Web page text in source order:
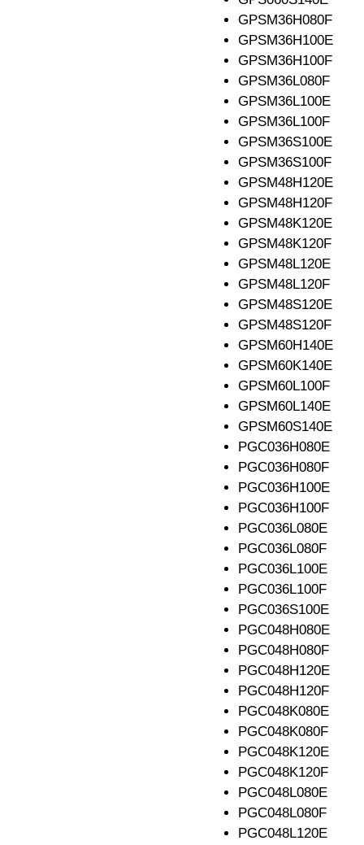
GPSM36H080F
GPSM36H100E
GPSM36H100F
GPSM36L080F
GPSM36L100E
GPSM36L100F
GPSM36S100E
GPSM36S100F
GPSM48H120E
GPSM48H120F
GPSM48K120E
GPSM48K120F
GPSM48L120E
GPSM48L120F
GPSM48S120E
GPSM48S120F
GPSM60H140E
GPSM60K140E
GPSM60L100F
GPSM60L140E
GPSM60S140E
PGC036H080E
PGC036H080F
PGC036H100E
PGC036H100F
PGC036L080E
PGC036L080F
PGC036L100E
PGC036L100F
PGC036S100E
PGC048H080E
PGC048H080F
PGC048H120E
PGC048H120F
PGC048K080E
PGC048K080F
PGC048K120E
PGC048K120F
PGC048L080E
PGC048L080F
PGC048L120E